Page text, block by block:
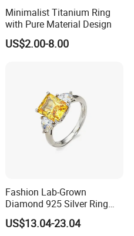
Way------------
Minimalist Titanium Ring
with Pure Material Design
US$2.00-8.00
Fashion Lab-Grown
Diamond 925 Silver Ring
Jewelry
US$13.04-23.04